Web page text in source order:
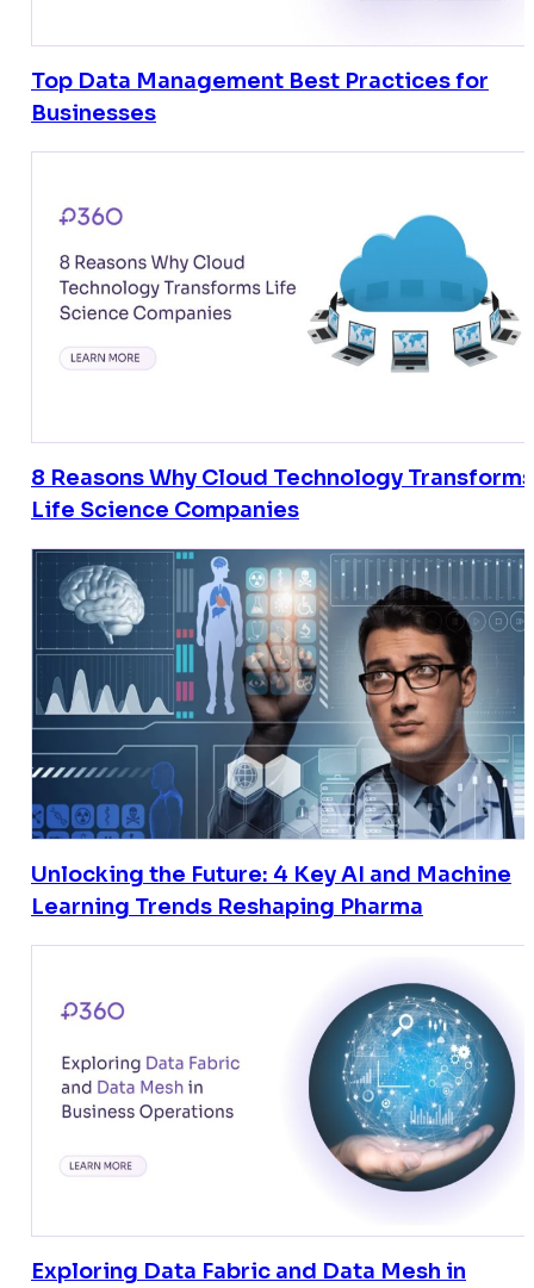
Top Data Management Best Practices for
Businesses
8 Reasons Why Cloud Technology Transforms
Life Science Companies
Unlocking the Future: 4 Key AI and Machine
Learning Trends Reshaping Pharma
Exploring Data Fabric and Data Mesh in